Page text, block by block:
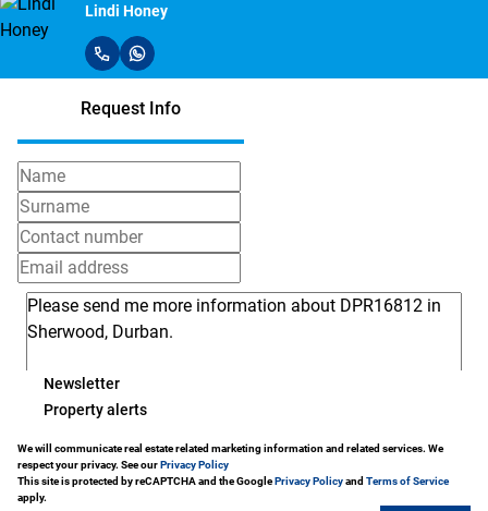
Lindi Honey
Request Info
Newsletter
Property alerts
We will communicate real estate related marketing information and related services. We
respect your privacy. See ourPrivacy Policy
This site is protected by reCAPTCHA and the GooglePrivacy Policyand Terms of Service
apply.